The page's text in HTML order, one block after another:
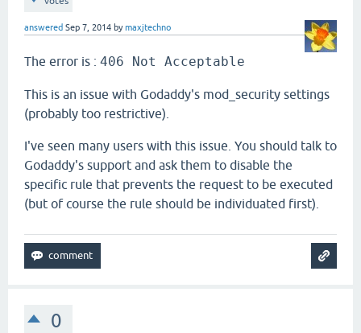
answered Sep 7, 2014 bymaxjtechno
The error is : 406 Not Acceptable
This is an issue with Godaddy's mod_security settings
(probably too restrictive).
I've seen many users with this issue. You should talk to
Godaddy's support and ask them to disable the
specific rule that prevents the request to be executed
(but of course the rule should be individuated first).
0